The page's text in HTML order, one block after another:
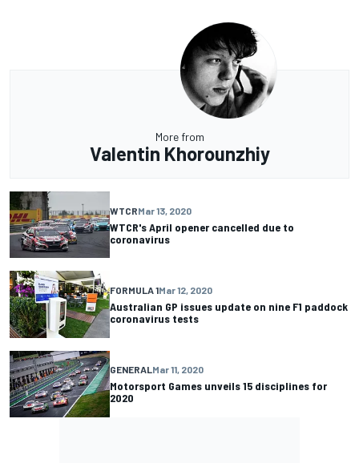
More from
Valentin Khorounzhiy
WTCRMar 13, 2020
WTCR's April opener cancelled due to
coronavirus
FORMULA 1Mar 12, 2020
Australian GP issues update on nine F1 paddock
coronavirus tests
GENERALMar 11, 2020
Motorsport Games unveils 15 disciplines for
2020